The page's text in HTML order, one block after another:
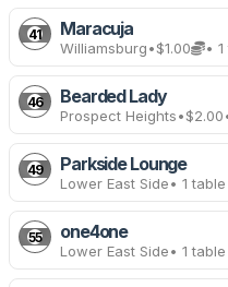
41 Maracuja
Williamsburg•$1.00 •
46 Bearded Lady
Prospect Heights•$2.00
49 Parkside Lounge
Lower East Side• 1 table
55 one4one
Lower East Side• 1 table